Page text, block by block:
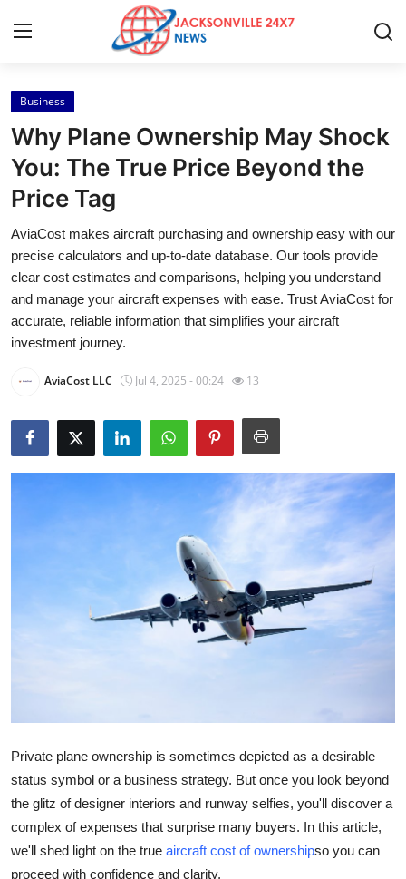
Home
Press Release
Contact
Privacy Policy
About
News Network
Health
Submit Press Release
Guest Posting
General
Top 10
How To
Business
Why Plane Ownership May Shock
You: The True Price Beyond the
Price Tag
AviaCost makes aircraft purchasing and ownership easy with our
precise calculators and up-to-date database. Our tools provide
clear cost estimates and comparisons, helping you understand
and manage your aircraft expenses with ease. Trust AviaCost for
accurate, reliable information that simplifies your aircraft
investment journey.
AviaCost LLC Jul 4, 2025 - 00:24 13
Private plane ownership is sometimes depicted as a desirable
status symbol or a business strategy. But once you look beyond
the glitz of designer interiors and runway selfies, you'll discover a
complex of expenses that surprise many buyers. In this article,
we'll shed light on the true aircraft cost of ownershipso you can
proceed with confidence and clarity.